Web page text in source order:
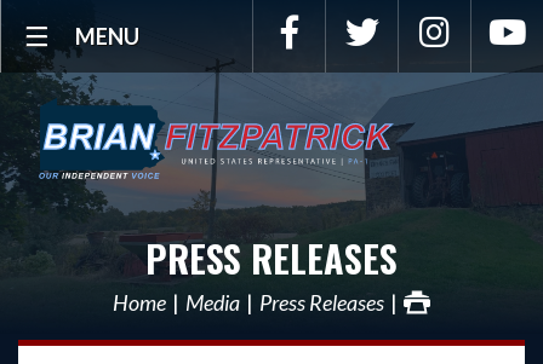
MENU Facebook Twitter
PRESS RELEASES
Home Media Press Releases